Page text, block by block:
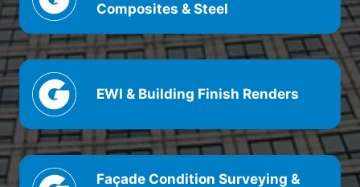
Composites & Steel
EWI & Building Finish Renders
Façade Condition Surveying &